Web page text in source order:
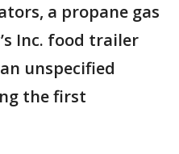
a propane gas
Inc. food trailer
unspecified
the first